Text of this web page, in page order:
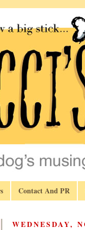
Contact And PR
WEDNESDAY,